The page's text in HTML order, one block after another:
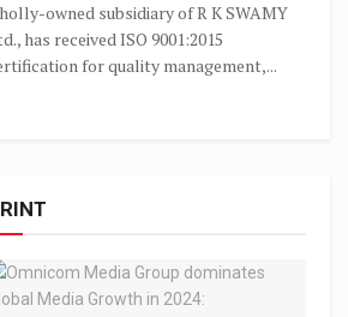
owned subsidiary of R K SWAMY
has received ISO 9001:2015
for quality management,...